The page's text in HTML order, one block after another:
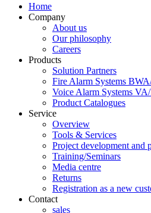
Home
Company
About us
Our philosophy
Careers
Products
Solution Partners
Fire Alarm Systems
Voice Alarm Systems
Product Catalogues
Service
Overview
Tools & Services
Project development and
Training/Seminars
Media centre
Returns
Registration as a new
Contact
sales